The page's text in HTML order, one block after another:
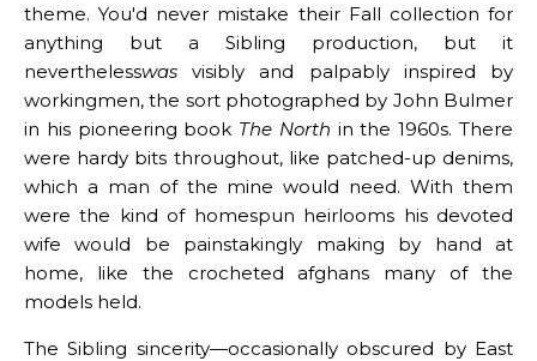
theme. You'd never mistake their Fall collection for
anything but a Sibling production, but it
neverthelesswas visibly and palpably inspired by
workingmen, the sort photographed by John Bulmer
in his pioneering book The North in the 1960s. There
were hardy bits throughout, like patched-up denims,
which a man of the mine would need. With them
were the kind of homespun heirlooms his devoted
wife would be painstakingly making by hand at
home, like the crocheted afghans many of the
models held.
The Sibling sincerity—occasionally obscured by East